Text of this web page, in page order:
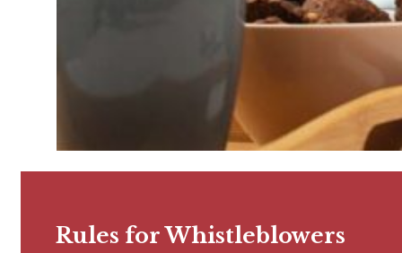
Rules for Whistleblowers